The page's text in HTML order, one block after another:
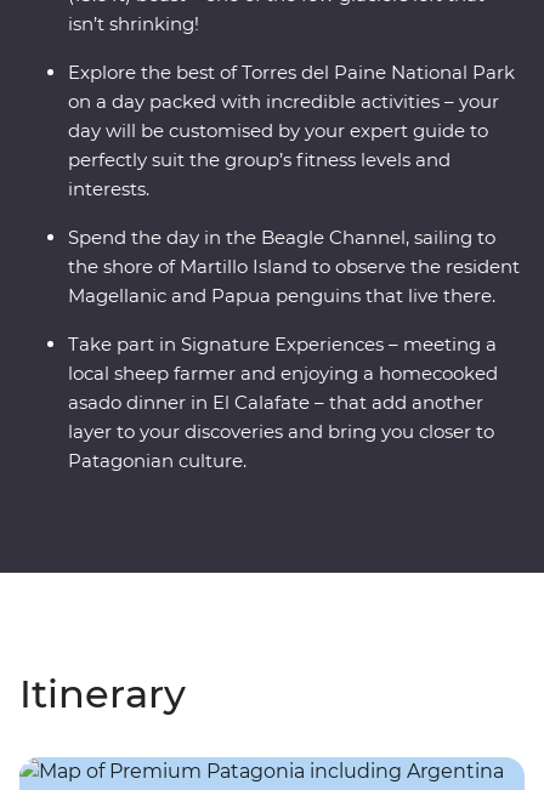
isn’t shrinking!
Explore the best of Torres del Paine National Park
on a day packed with incredible activities – your
day will be customised by your expert guide to
perfectly suit the group’s fitness levels and
interests.
Spend the day in the Beagle Channel, sailing to
the shore of Martillo Island to observe the resident
Magellanic and Papua penguins that live there.
Take part in Signature Experiences – meeting a
local sheep farmer and enjoying a homecooked
asado dinner in El Calafate – that add another
layer to your discoveries and bring you closer to
Patagonian culture.
Itinerary